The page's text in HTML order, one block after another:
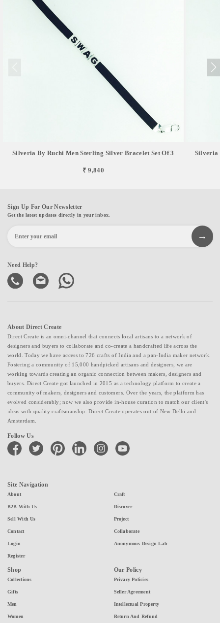
Silveria By Ruchi Men Sterling Silver Bracelet Set Of 3
₹ 9,840
Silveria
Sign Up For Our Newsletter
Get the latest updates directly in your inbox.
Need Help?
About Direct Create
Direct Create is an omni-channel that connects local artisans to a network of
designers and buyers to collaborate and co-create a handcrafted life across the
world. Today we have access to 726 crafts of India and a pan-India maker network.
Fostering a community of 15,000 handpicked artisans and designers, we are
working towards creating an organic connection between makers, designers and
buyers. Direct Create got launched in 2015 as a technology platform to create a
community of makers, designers and customers. Over the years, the platform has
evolved considerably; now we also provide in-house curation to match our client's
ideas with quality craftsmanship. Direct Create operates out of New Delhi and
Amsterdam.
Follow Us
facebook twitter pinterest linkedin instagramyoutube
Site Navigation
About
B2B With Us
Sell With Us
Contact
Login
Register
Craft
Discover
Project
Collaborate
Anonymous Design Lab
Shop
Collections
Gifts
Men
Women
Our Policy
Privacy Policies
Seller Agreement
Intellectual Property
Return And Refund